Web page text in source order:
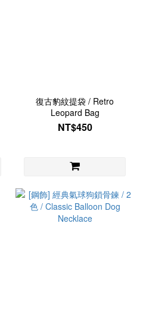
復古豹紋提袋 / Retro
Leopard Bag
NT$450